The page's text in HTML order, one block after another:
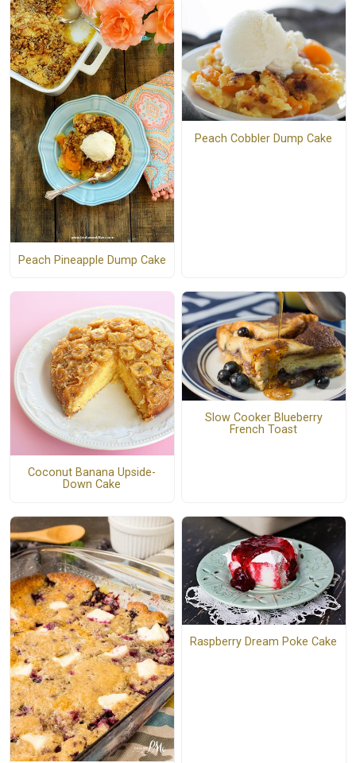
Peach Pineapple Dump Cake
Peach Cobbler Dump Cake
Coconut Banana Upside-
Down Cake
Slow Cooker Blueberry
French Toast
Raspberry Dream Poke Cake